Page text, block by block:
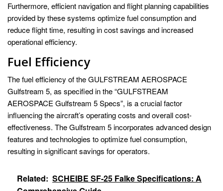
Furthermore, efficient navigation and flight planning capabilities
provided by these systems optimize fuel consumption and
reduce flight time, resulting in cost savings and increased
operational efficiency.
Fuel Efficiency
The fuel efficiency of the GULFSTREAM AEROSPACE
Gulfstream 5, as specified in the “GULFSTREAM
AEROSPACE Gulfstream 5 Specs”, is a crucial factor
influencing the aircraft’s operating costs and overall cost-
effectiveness. The Gulfstream 5 incorporates advanced design
features and technologies to optimize fuel consumption,
resulting in significant savings for operators.
Related: SCHEIBE SF-25 Falke Specifications: A